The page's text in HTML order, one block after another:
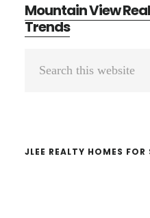
Mountain View
Trends
Primary
JLEE REALTY HOMES FOR